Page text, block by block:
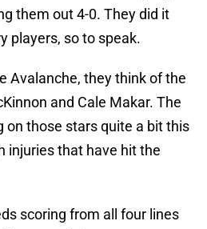
them out 4-0. They did it
players, so to speak.
Avalanche, they think of the
and Cale Makar. The
on those stars quite a bit this
injuries that have hit the
scoring from all four lines